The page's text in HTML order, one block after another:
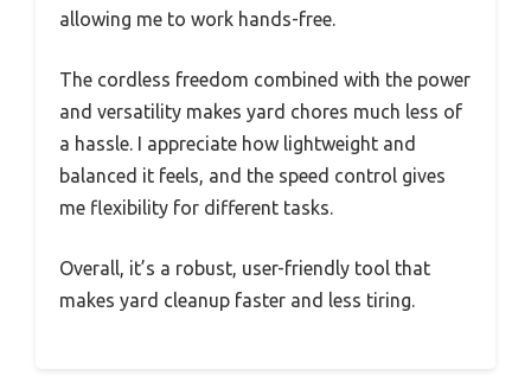
allowing me to work hands-free.
The cordless freedom combined with the power
and versatility makes yard chores much less of
a hassle. I appreciate how lightweight and
balanced it feels, and the speed control gives
me flexibility for different tasks.
Overall, it’s a robust, user-friendly tool that
makes yard cleanup faster and less tiring.